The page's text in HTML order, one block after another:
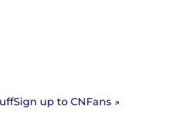
Sign up to CNFans